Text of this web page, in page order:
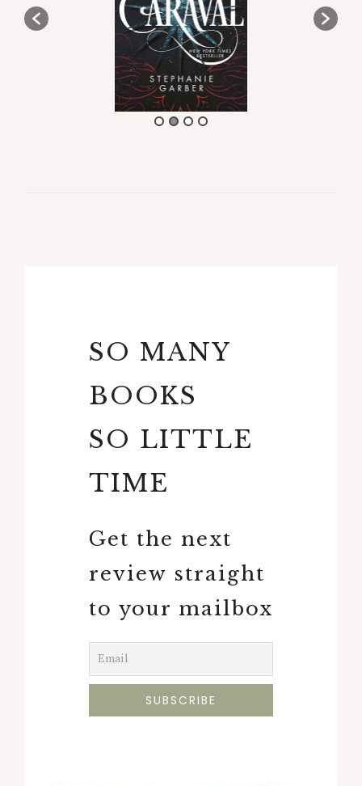
SO MANY
BOOKS
SO LITTLE
TIME
Get the next
review straight
to your mailbox